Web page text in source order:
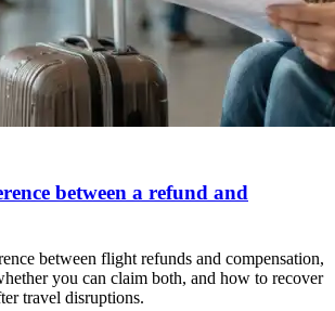
between a refund and
between flight refunds and compensation,
you can claim both, and how to recover
travel disruptions.